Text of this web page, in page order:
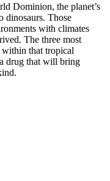
Dominion, the planet’s
dinosaurs. Those
with climates
The three most
within that tropical
drug that will bring